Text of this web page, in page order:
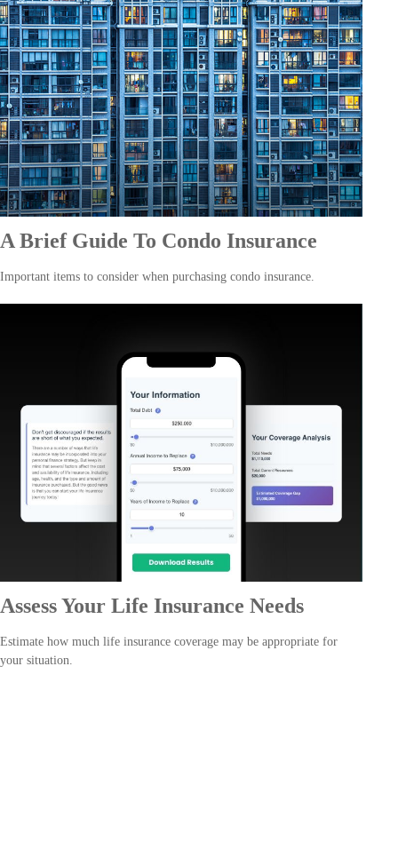
A Brief Guide To Condo Insurance
Important items to consider when purchasing condo insurance.
Assess Your Life Insurance Needs
Estimate how much life insurance coverage may be appropriate for
your situation.